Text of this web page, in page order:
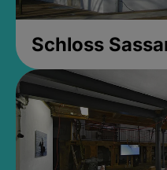
Schloss